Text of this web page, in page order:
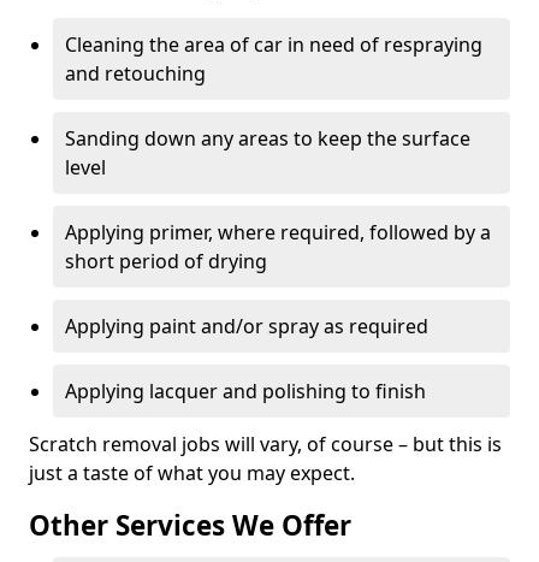
Cleaning the area of car in need of respraying
and retouching
Sanding down any areas to keep the surface
level
Applying primer, where required, followed by a
short period of drying
Applying paint and/or spray as required
Applying lacquer and polishing to finish
Scratch removal jobs will vary, of course – but this is
just a taste of what you may expect.
Other Services We Offer